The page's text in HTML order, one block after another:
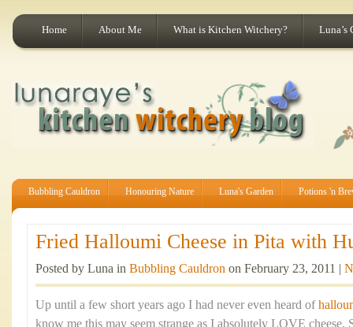
Home About Me What is Kitchen Witchery? Luna’s
Bubbling Cauldron Honouring Nature Luna's Garden Potions 'n
Fried Halloumi Cheese in Pita with
Posted by Luna in Bubbling Cauldron on February 23, 2011 |
Up until a few short years ago I had never even heard of
know me this may seem strange as I absolutely LOVE